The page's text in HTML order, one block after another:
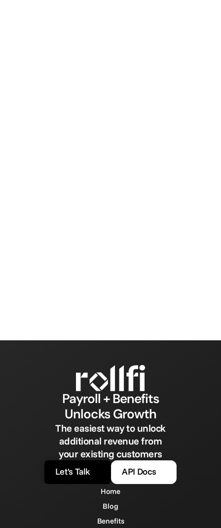
Payroll + Benefits
Unlocks Growth
The easiest way to unlock
additional revenue from
your existing customers
Let's Talk API Docs
Home
Blog
Benefits